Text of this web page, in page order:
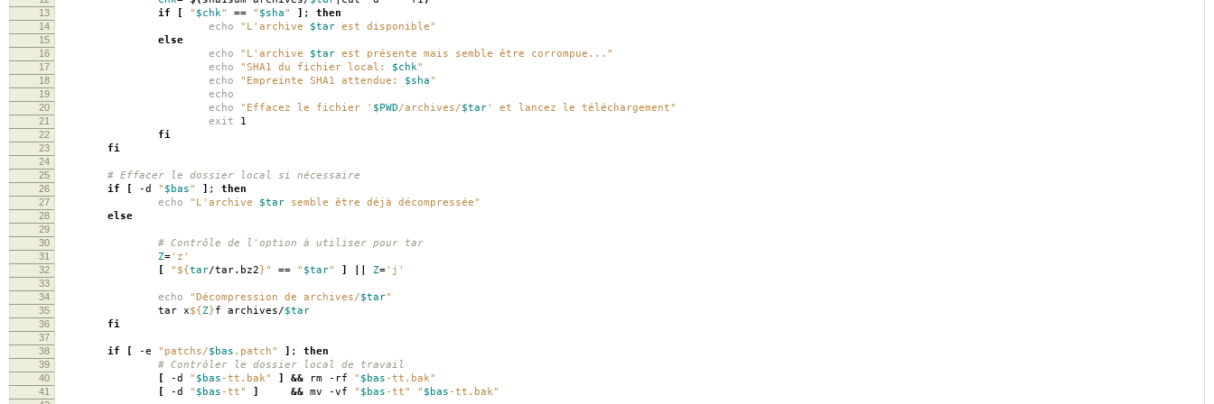
13 if [ " $chk" == " $sha" ] ; then
14 echo "L'archive $tar est disponible"
15 else
16 echo "L'archive $tar est présente mais semble être corrompue..."
17 echo "SHA1 du fichier local: $chk"
18 echo "Empreinte SHA1 attendue: $sha"
19 echo
20 echo "Effacez le fichier ' $PWD/archives/$tar' et lancez le téléchargement"
21 exit 1
22 fi
23 fi
24
25
# Effacer le dossier local si nécessaire
26 if [ -d " $bas" ] ; then
27 echo "L'archive $tar semble être déjà décompressée"
28 else
29
30
# Contrôle de l'option à utiliser pour tar
31 Z='z'
32 [ " ${tar/tar.bz2}" == " $tar" ] Z='j'
33
34
echo "Décompression de archives/$tar"
35 tar x${Z}f archives/$tar
36 fi
37
38
if [ -e "patchs/$bas .patch" ] ; then
39 # Contrôler le dossier local de travail
40 [ -d " $bas -tt.bak" ] && rm -rf " $bas -tt.bak"
41 [ -d " $bas -tt" ] && mv -vf " $bas -tt" " $bas -tt.bak"